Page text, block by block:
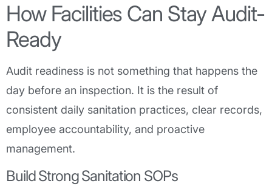
How Facilities Can Stay Audit-
Ready
Audit readiness is not something that happens the
day before an inspection. It is the result of
consistent daily sanitation practices, clear records,
employee accountability, and proactive
management.
Build Strong Sanitation SOPs